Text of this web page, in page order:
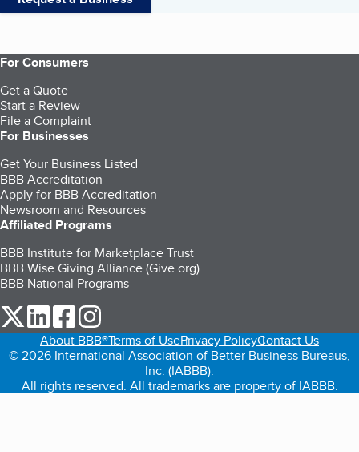
For Consumers
Get a Quote
Start a Review
File a Complaint
For Businesses
Get Your Business Listed
BBB Accreditation
Apply for BBB Accreditation
Newsroom and Resources
Affiliated Programs
BBB Institute for Marketplace Trust
BBB Wise Giving Alliance (Give.org)
BBB National Programs
our Twitter (opens in a new tab)
our LinkedIn (opens in a new tab)
our Facebook (opens in a new tab)
About BBB®Terms of UsePrivacy PolicyContact Us
© 2026 International Association of Better Business Bureaus,
Inc. (IABBB).
All rights reserved. All trademarks are property of IABBB.